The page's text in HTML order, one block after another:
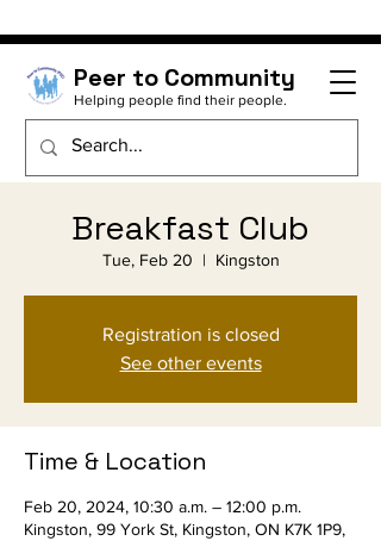
Peer to Community
Helping people find their people.
Breakfast Club
Tue, Feb 20
  |
Kingston
Registration is closed
See other events
Time & Location
Feb 20, 2024, 10:30 a.m. – 12:00 p.m.
Kingston, 99 York St, Kingston, ON K7K 1P9,